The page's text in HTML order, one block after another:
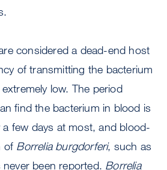
considered a dead-end host
of transmitting the bacterium
low. The period
find the bacterium in blood is
a few days at most, and blood-
of Borrelia burgdorferi, such as
been reported. Borrelia